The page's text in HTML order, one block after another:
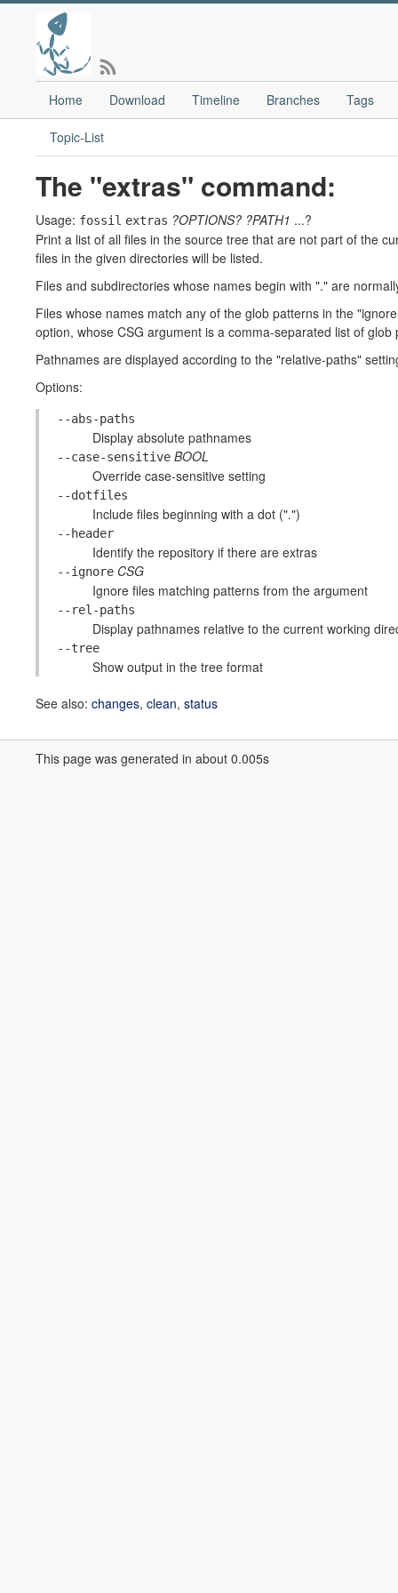
Home Download Timeline Branches Tags
Topic-List
The "extras" command:
Usage: fossil extras ?OPTIONS? ?PATH1 ...?
Print a list of all files in the source tree that are not part of the
files in the given directories will be listed.
Files and subdirectories whose names begin with "." are
Files whose names match any of the glob patterns in the
option, whose CSG argument is a comma-separated list of glob
Pathnames are displayed according to the "relative-paths"
Options:
--abs-paths
Display absolute pathnames
--case-sensitive BOOL
Override case-sensitive setting
--dotfiles
Include files beginning with a dot (".")
--header
Identify the repository if there are extras
--ignore CSG
Ignore files matching patterns from the argument
--rel-paths
Display pathnames relative to the current working
--tree
Show output in the tree format
See also: changes, clean, status
This page was generated in about 0.005s